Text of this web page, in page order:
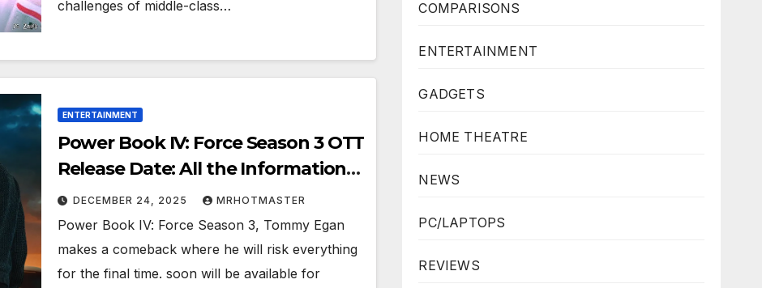
challenges of middle-class…
ENTERTAINMENT
Power Book IV: Force Season 3 OTT
Release Date: All the Information
You Need to Know About Plot,
Streaming, and More
DECEMBER 24, 2025 MRHOTMASTER
Power Book IV: Force Season 3, Tommy Egan
makes a comeback where he will risk everything
for the final time. soon will be available for
COMPARISONS
ENTERTAINMENT
GADGETS
HOME THEATRE
NEWS
PC/LAPTOPS
REVIEWS